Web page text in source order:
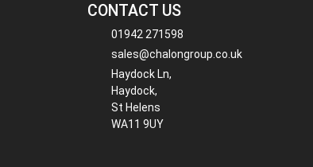
CONTACT US
01942 271598
sales@chalongroup.co.uk
Haydock Ln,
Haydock,
St Helens
WA11 9UY